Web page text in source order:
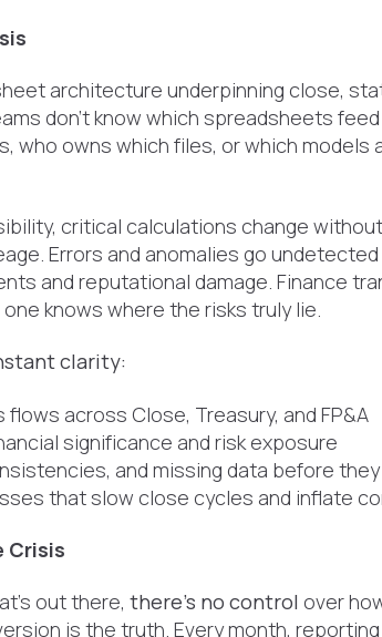
architecture underpinning close,
don't know which spreadsheets
who owns which files, or which models
critical calculations change
Errors and anomalies go
and reputational damage. Finance
knows where the risks truly lie.
clarity:
across Close, Treasury, and FP&A
significance and risk exposure
and missing data before
that slow close cycles and inflate
Crisis
out there, there's no control over
is the truth. Every month,